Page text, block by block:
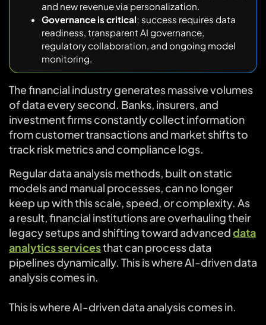
and new revenue via personalization.
Governance is critical; success requires data
readiness, transparent AI governance,
regulatory collaboration, and ongoing model
monitoring.
The financial industry generates massive volumes
of data every second. Banks, insurers, and
investment firms constantly collect information
from customer transactions and market shifts to
track risk metrics and compliance logs.
Regular data analysis methods, built on static
models and manual processes, can no longer
keep up with this scale, speed, or complexity. As
a result, financial institutions are overhauling their
legacy setups and shifting toward advanceddata
analytics servicesthat can process data
pipelines dynamically. This is where AI-driven data
analysis comes in.
This is where AI-driven data analysis comes in.